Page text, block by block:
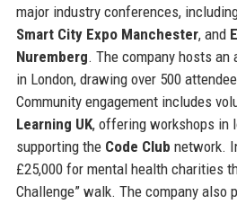
major industry conferences,
Smart City Expo Manchester, and
Nuremberg. The company hosts an
in London, drawing over 500
Community engagement includes
Learning UK, offering workshops in
supporting the Code Club network.
£25,000 for mental health charities
Challenge” walk. The company also